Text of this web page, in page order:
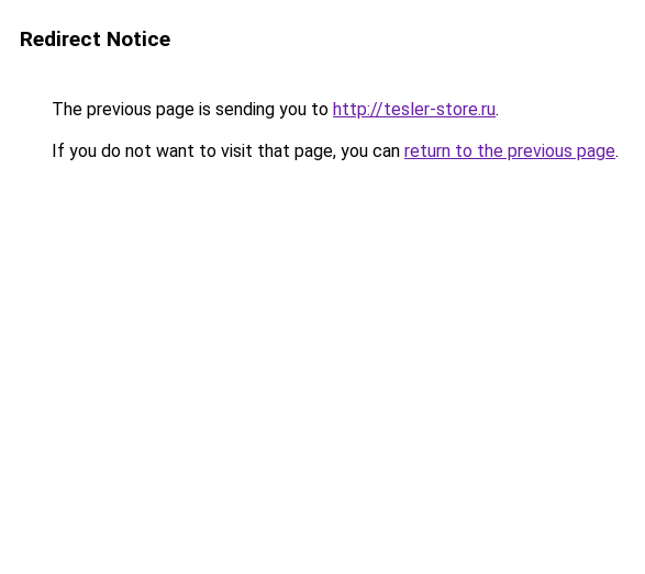
Redirect Notice
The previous page is sending you to http://tesler-store.ru.
If you do not want to visit that page, you can return to the previous page.